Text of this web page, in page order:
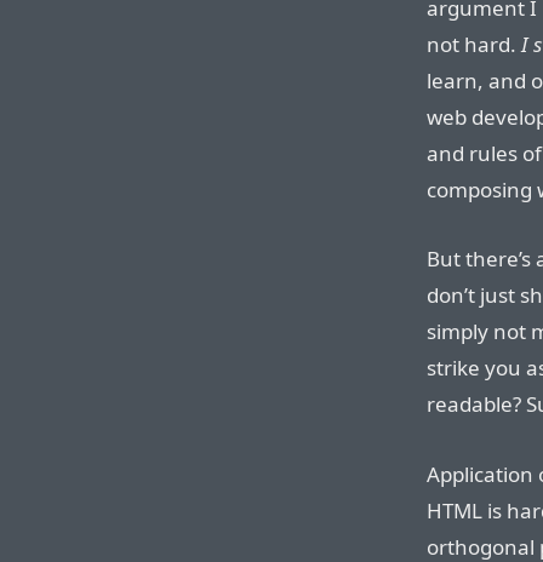
argument I
not hard.I
learn, and
web
and rules
composing
But
don’t just
simply not
strike you
readable?
Application
HTML is
orthogonal